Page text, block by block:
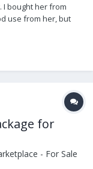
I bought her from
use from her, but
the pics she's
for
- For Sale